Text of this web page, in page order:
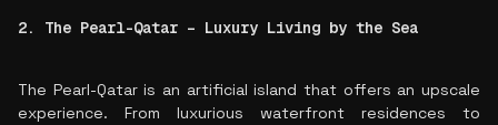
2. The Pearl-Qatar – Luxury Living by the Sea
The Pearl-Qatar is an artificial island that offers an upscale
experience. From luxurious waterfront residences to